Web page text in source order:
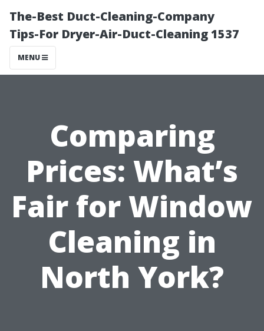
The-Best Duct-Cleaning-Company
Tips-For Dryer-Air-Duct-Cleaning 1537
MENU
Comparing
Prices: What’s
Fair for Window
Cleaning in
North York?